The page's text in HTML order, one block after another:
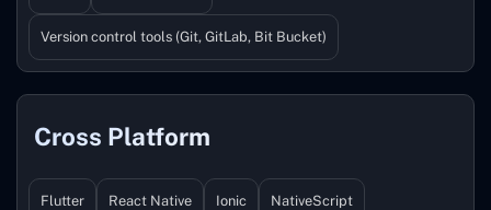
Version control tools (Git, GitLab, Bit Bucket)
Cross Platform
Flutter React Native Ionic NativeScript